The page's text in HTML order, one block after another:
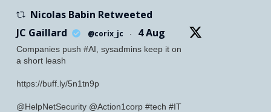
Nicolas Babin Retweeted
JC Gaillard
@corix_jc · 4 Aug
Companies push #AI, sysadmins keep it on
a short leash
https://buff.ly/5n1tn9p
@HelpNetSecurity @Action1corp #tech #IT